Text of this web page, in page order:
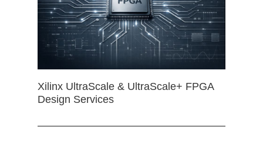
Xilinx UltraScale & UltraScale+ FPGA
Design Services